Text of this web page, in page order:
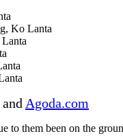
and Agoda.com
them been on the